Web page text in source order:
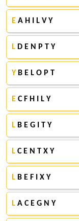
E A H I L V Y
L D E N P T Y
Y B E L O P T
E C F H I L Y
L B E G I T Y
L C E N T X Y
L B E F I X Y
L A C E G N Y